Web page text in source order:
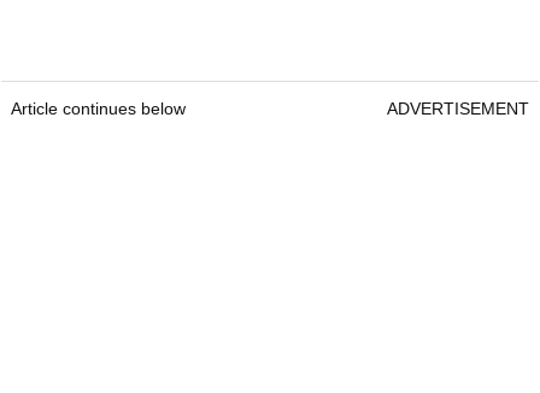
Article continues below ADVERTISEMENT